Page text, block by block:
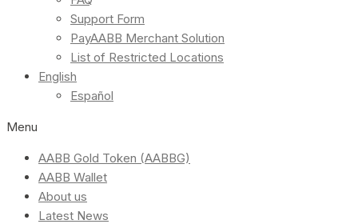
Support Form
PayAABB Merchant Solution
List of Restricted Locations
English
Español
Menu
AABB Gold Token (AABBG)
AABB Wallet
About us
Latest News